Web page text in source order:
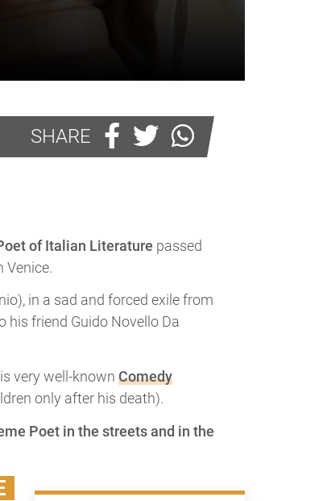
SHARE
of Italian Literature passed
Venice.
in a sad and forced exile from
his friend Guido Novello Da
very well-known Comedy
only after his death).
Poet in the streets and in the